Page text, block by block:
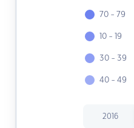
70 - 79
10 - 19
30 - 39
40 - 49
2016